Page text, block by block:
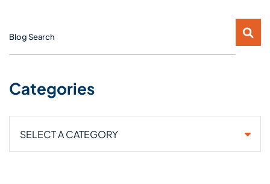
Blog Search
Categories
Categories